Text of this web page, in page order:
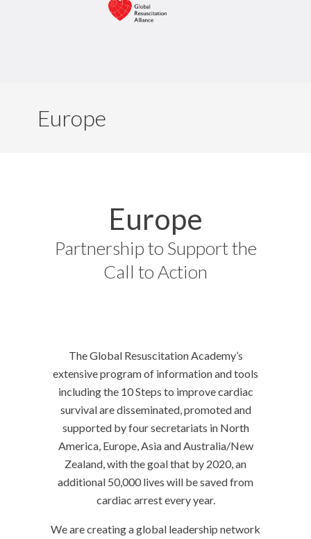
Europe
Europe
Partnership to Support the
Call to Action
The Global Resuscitation Academy’s
extensive program of information and tools
including the 10 Steps to improve cardiac
survival are disseminated, promoted and
supported by four secretariats in North
America, Europe, Asia and Australia/New
Zealand, with the goal that by 2020, an
additional 50,000 lives will be saved from
cardiac arrest every year.
We are creating a global leadership network